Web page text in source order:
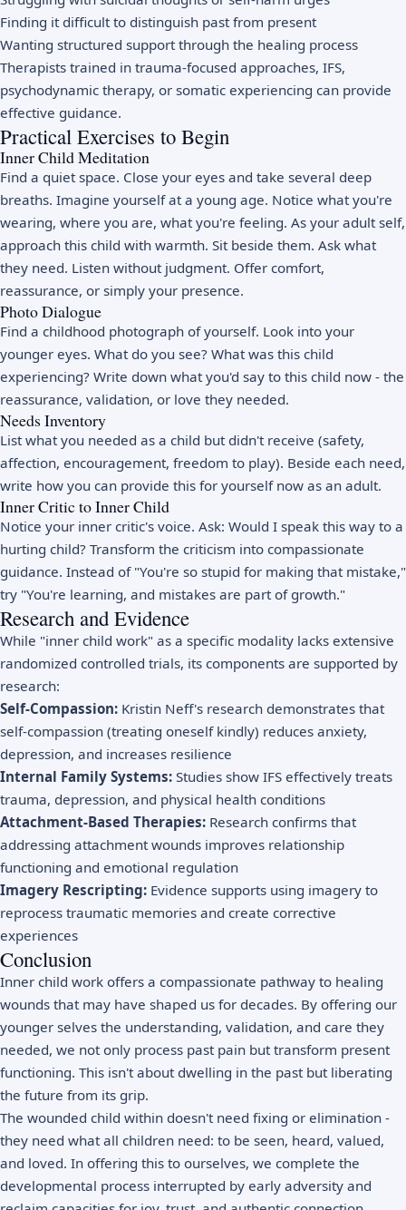
Finding it difficult to distinguish past from present
Wanting structured support through the healing process
Therapists trained in trauma-focused approaches, IFS,
psychodynamic therapy, or somatic experiencing can provide
effective guidance.
Practical Exercises to Begin
Inner Child Meditation
Find a quiet space. Close your eyes and take several deep
breaths. Imagine yourself at a young age. Notice what you're
wearing, where you are, what you're feeling. As your adult self,
approach this child with warmth. Sit beside them. Ask what
they need. Listen without judgment. Offer comfort,
reassurance, or simply your presence.
Photo Dialogue
Find a childhood photograph of yourself. Look into your
younger eyes. What do you see? What was this child
experiencing? Write down what you'd say to this child now - the
reassurance, validation, or love they needed.
Needs Inventory
List what you needed as a child but didn't receive (safety,
affection, encouragement, freedom to play). Beside each need,
write how you can provide this for yourself now as an adult.
Inner Critic to Inner Child
Notice your inner critic's voice. Ask: Would I speak this way to a
hurting child? Transform the criticism into compassionate
guidance. Instead of "You're so stupid for making that mistake,"
try "You're learning, and mistakes are part of growth."
Research and Evidence
While "inner child work" as a specific modality lacks extensive
randomized controlled trials, its components are supported by
research:
Self-Compassion: Kristin Neff's research demonstrates that
self-compassion (treating oneself kindly) reduces anxiety,
depression, and increases resilience
Internal Family Systems: Studies show IFS effectively treats
trauma, depression, and physical health conditions
Attachment-Based Therapies: Research confirms that
addressing attachment wounds improves relationship
functioning and emotional regulation
Imagery Rescripting: Evidence supports using imagery to
reprocess traumatic memories and create corrective
experiences
Conclusion
Inner child work offers a compassionate pathway to healing
wounds that may have shaped us for decades. By offering our
younger selves the understanding, validation, and care they
needed, we not only process past pain but transform present
functioning. This isn't about dwelling in the past but liberating
the future from its grip.
The wounded child within doesn't need fixing or elimination -
they need what all children need: to be seen, heard, valued,
and loved. In offering this to ourselves, we complete the
developmental process interrupted by early adversity and